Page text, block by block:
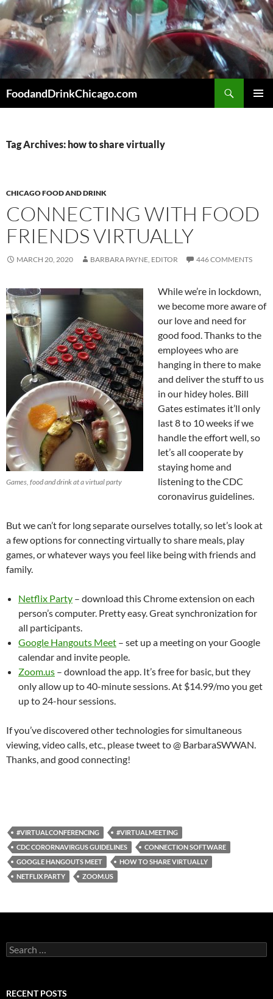
Skip
to
content
FoodandDrinkChicago.com
Tag Archives: how to share virtually
CHICAGO FOOD AND DRINK
CONNECTING WITH FOOD
FRIENDS VIRTUALLY
MARCH 20, 2020 BARBARA PAYNE, EDITOR 446 COMMENTS
Games, food and drink at a virtual party
While we’re in lockdown,
we become more aware of
our love and need for
good food. Thanks to the
employees who are
hanging in there to make
and deliver the stuff to us
in our hidey holes. Bill
Gates estimates it’ll only
last 8 to 10 weeks if we
handle the effort well, so
let’s all cooperate by
staying home and
listening to the CDC
coronavirus guidelines.
But we can’t for long separate ourselves totally, so let’s look at
a few options for connecting virtually to share meals, play
games, or whatever ways you feel like being with friends and
family.
Netflix Party – download this Chrome extension on each
person’s computer. Pretty easy. Great synchronization for
all participants.
Google Hangouts Meet – set up a meeting on your Google
calendar and invite people.
Zoom.us – download the app. It’s free for basic, but they
only allow up to 40-minute sessions. At $14.99/mo you get
up to 24-hour sessions.
If you’ve discovered other technologies for simultaneous
viewing, video calls, etc., please tweet to @ BarbaraSWWAN.
Thanks, and good connecting!
#VIRTUALCONFERENCING
#VIRTUALMEETING
CDC CORORNAVIRGUS GUIDELINES
CONNECTION SOFTWARE
GOOGLE HANGOUTS MEET
HOW TO SHARE VIRTUALLY
NETFLIX PARTY
ZOOM.US
S
e
c
RECENT POSTS